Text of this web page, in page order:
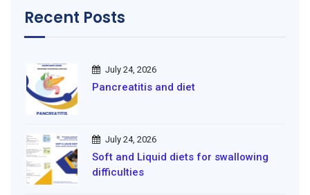
Recent Posts
July 24, 2026
Pancreatitis and diet
July 24, 2026
Soft and Liquid diets for swallowing
difficulties